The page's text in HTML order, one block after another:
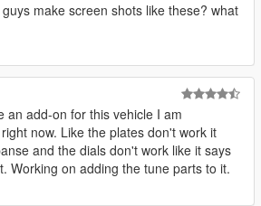
make screen shots like these? what
an add-on for this vehicle I am
now. Like the plates don't work it
and the dials don't work like it says
Working on adding the tune parts to it.